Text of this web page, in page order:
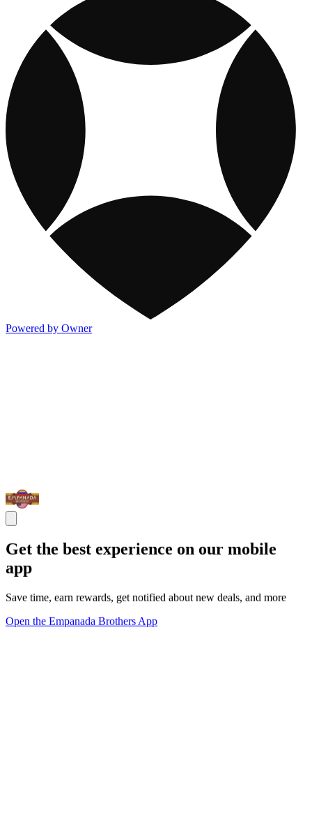
Powered by Owner
Get the best experience on our mobile
app
Save time, earn rewards, get notified about new deals, and more
Open the Empanada Brothers App